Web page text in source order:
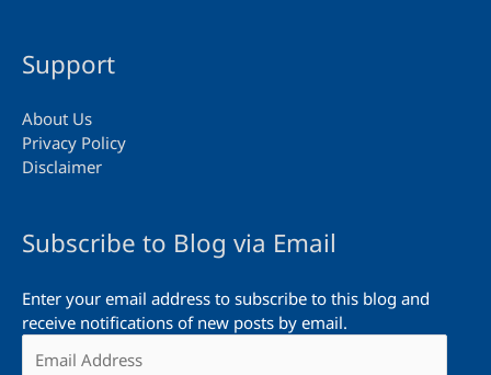
Support
About Us
Privacy Policy
Disclaimer
Subscribe to Blog via Email
Enter your email address to subscribe to this blog and
receive notifications of new posts by email.
Address